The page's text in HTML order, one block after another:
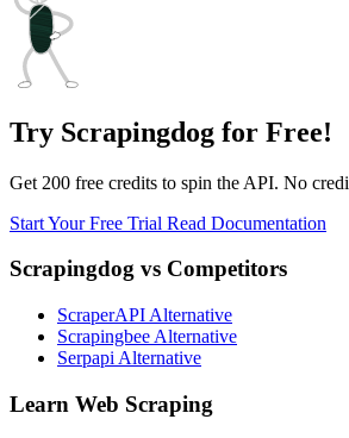
Try Scrapingdog for Free!
Get 200 free credits to spin the API. No
Start Your Free Trial Read Documentation
Scrapingdog vs Competitors
ScraperAPI Alternative
Scrapingbee Alternative
Serpapi Alternative
Learn Web Scraping